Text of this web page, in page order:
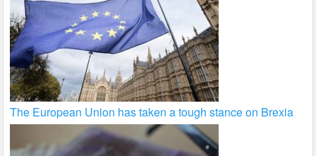
The European Union has taken a tough stance on Brexia